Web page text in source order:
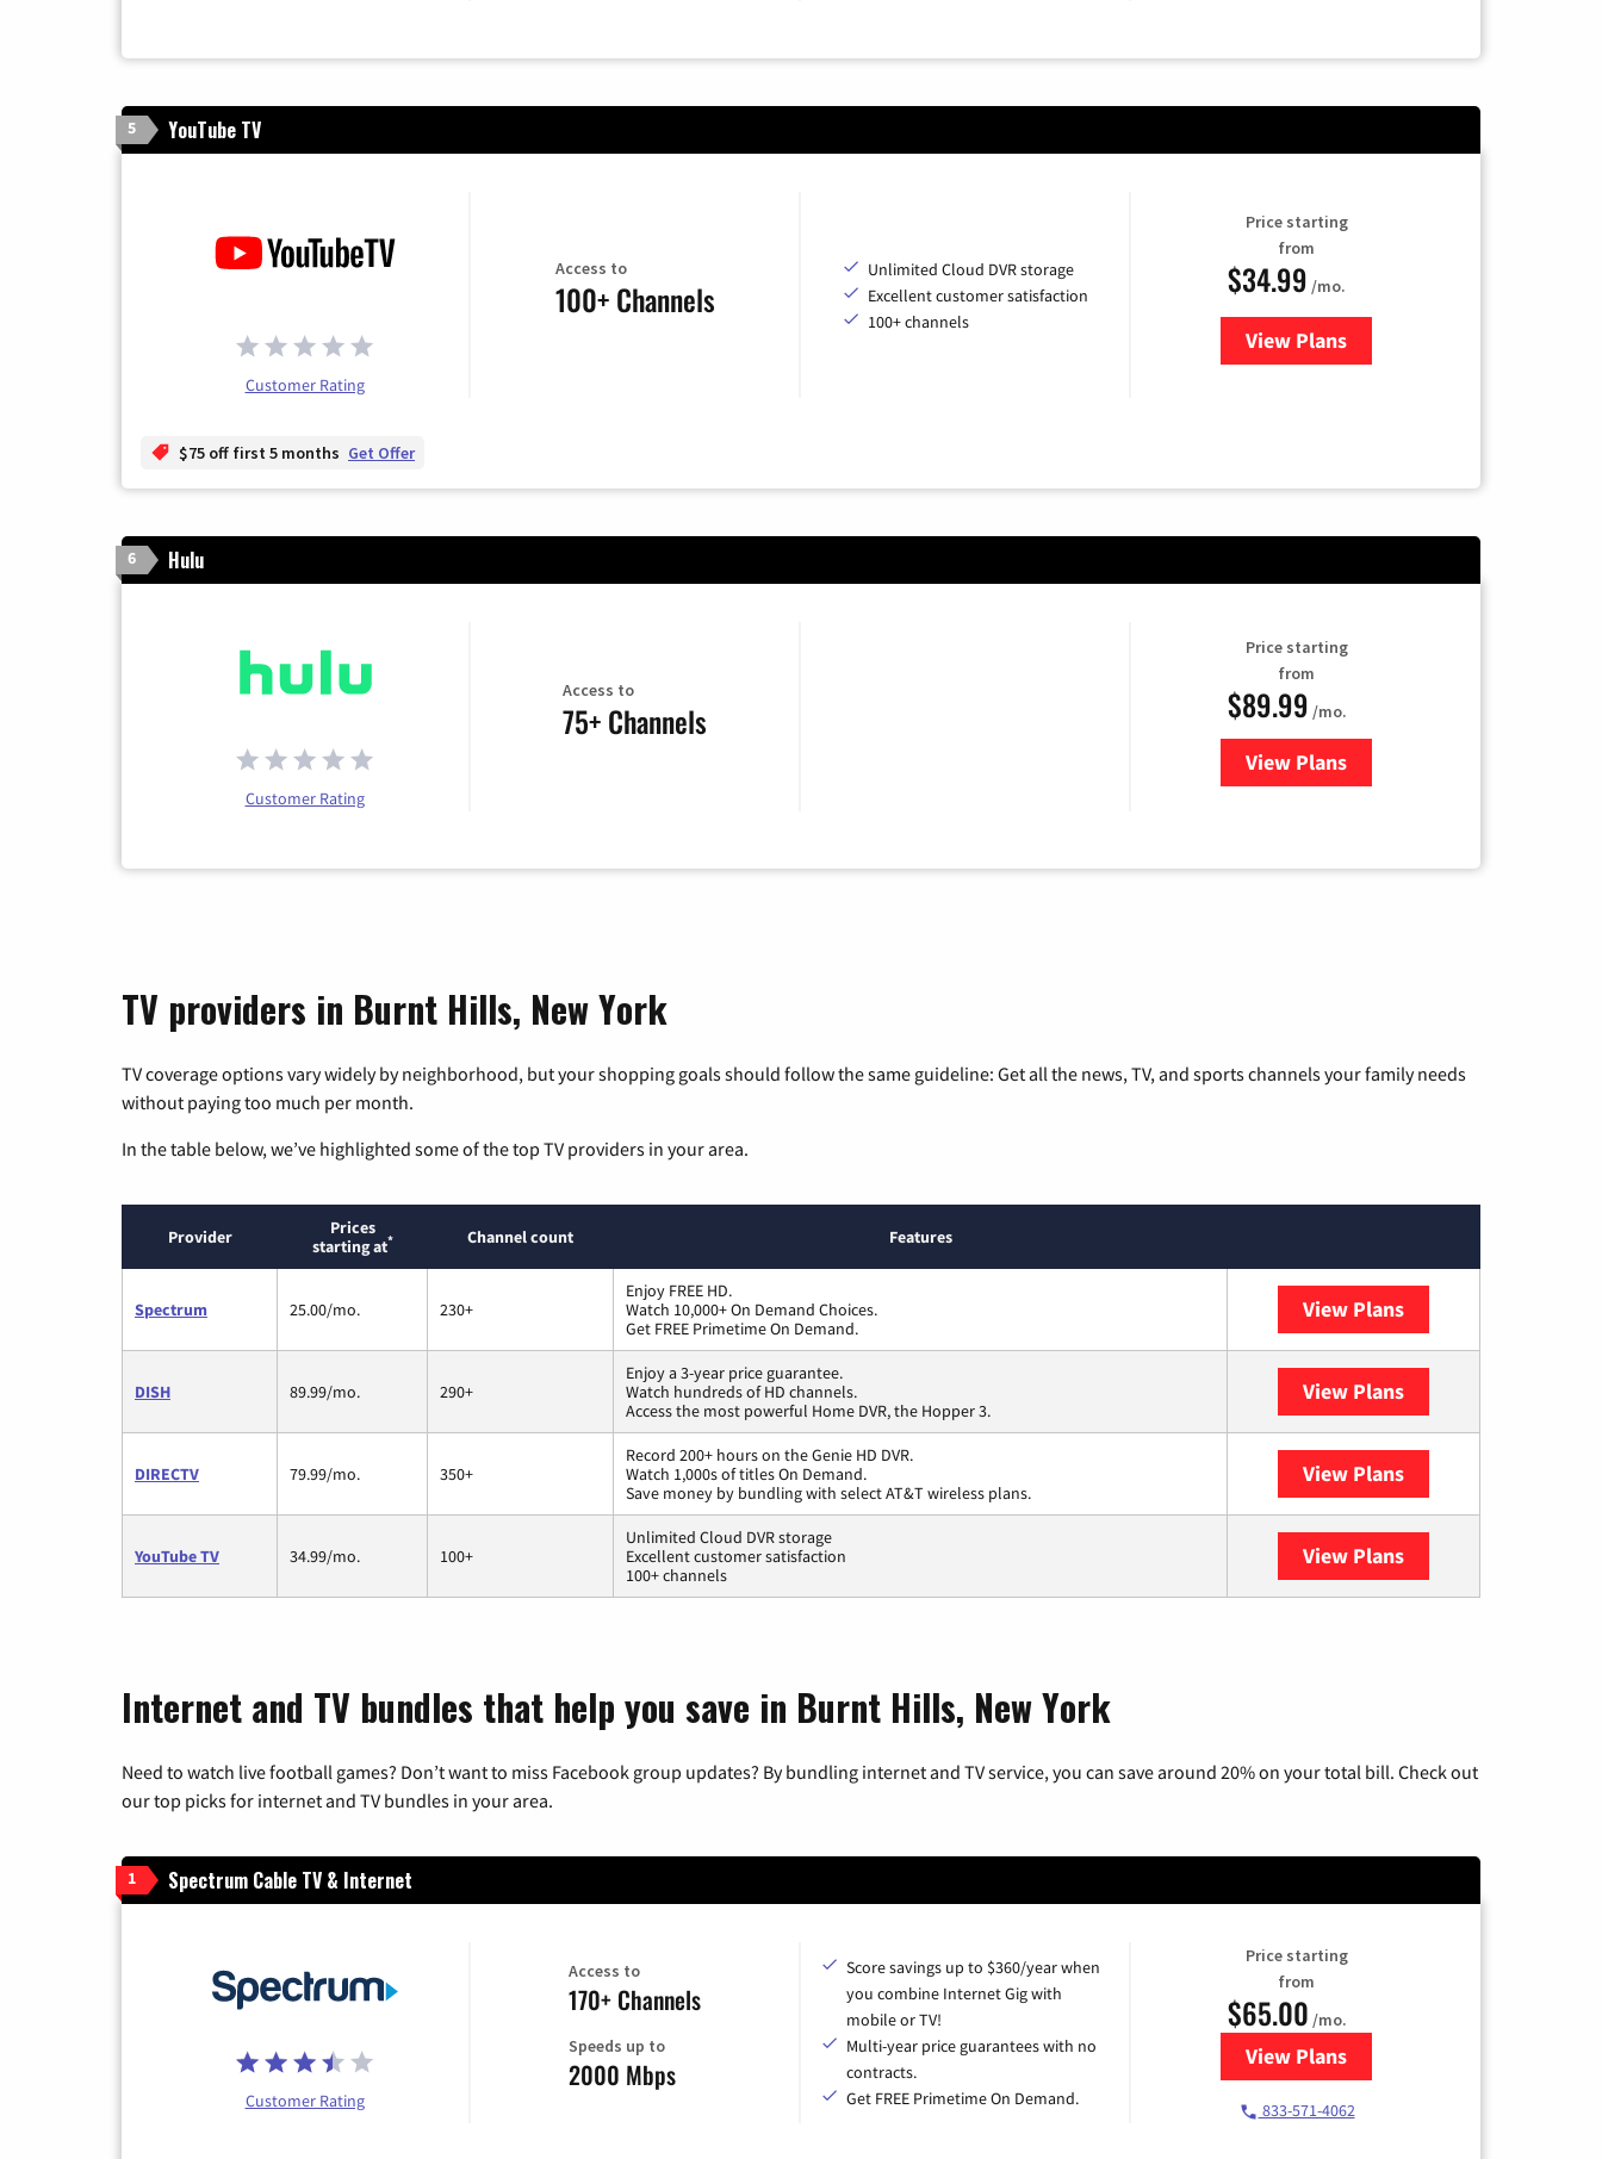
5 YouTube TV
Customer Rating
Access to
100+ Channels
Unlimited Cloud DVR storage
Excellent customer satisfaction
100+ channels
Price starting
from
$34.99 /mo.
View Plansfor YouTube TV
$75 off first 5 months Get Offer
6 Hulu
Customer Rating
Access to
75+ Channels
Price starting
from
$89.99 /mo.
View Plans
for Hulu
TV providers in Burnt Hills, New York
TV coverage options vary widely by neighborhood, but your shopping goals should follow the same guideline: Get all the news, TV, and sports channels your family needs
without paying too much per month.
In the table below, we’ve highlighted some of the top TV providers in your area.
Provider
Prices
starting at* Channel count Features
Spectrum 25.00/mo. 230+
Enjoy FREE HD.
Watch 10,000+ On Demand Choices.
Get FREE Primetime On Demand.
View Plans
DISH 89.99/mo. 290+
Enjoy a 3-year price guarantee.
Watch hundreds of HD channels.
Access the most powerful Home DVR, the Hopper 3.
View Plans
DIRECTV 79.99/mo. 350+
Record 200+ hours on the Genie HD DVR.
Watch 1,000s of titles On Demand.
Save money by bundling with select AT&T wireless plans.
View Plans
YouTube TV 34.99/mo. 100+
Unlimited Cloud DVR storage
Excellent customer satisfaction
100+ channels
View Plans
Internet and TV bundles that help you save in Burnt Hills, New York
Need to watch live football games? Don’t want to miss Facebook group updates? By bundling internet and TV service, you can save around 20% on your total bill. Check out
our top picks for internet and TV bundles in your area.
1 Spectrum Cable TV & Internet
Customer Rating
Access to
170+ Channels
Speeds up to
2000 Mbps
Score savings up to $360/year when
you combine Internet Gig with
mobile or TV!
Multi-year price guarantees with no
contracts.
Get FREE Primetime On Demand.
Price starting
from
$65.00 /mo.
View Plansfor Spectrum Cable TV & Internet
833-571-4062